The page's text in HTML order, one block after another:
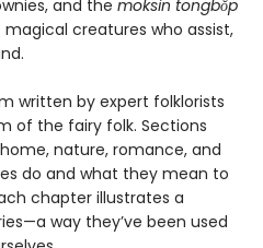
and the moksin tongbŏp
creatures who assist,
written by expert folklorists
of the fairy folk. Sections
nature, romance, and
do and what they mean to
chapter illustrates a
way they’ve been used